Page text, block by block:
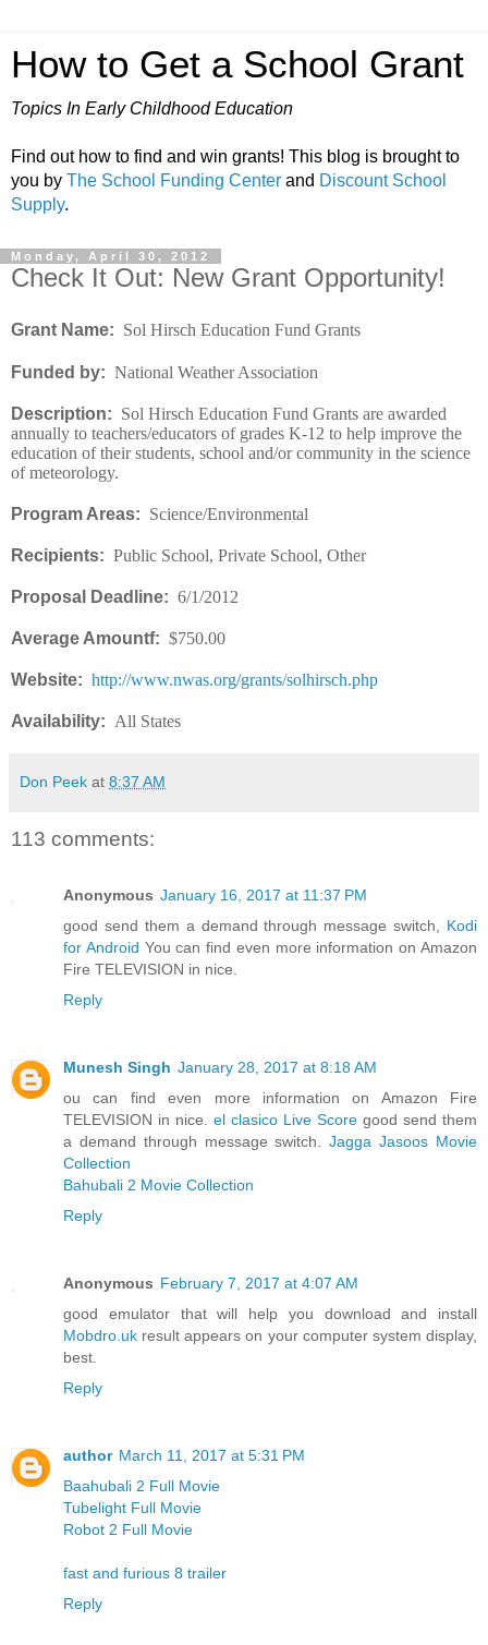
How to Get a School Grant
Topics In Early Childhood Education
Find out how to find and win grants! This blog is brought to
you by The School Funding Center and Discount School
Supply.
Monday, April 30, 2012
Check It Out: New Grant Opportunity!
Grant Name: Sol Hirsch Education Fund Grants
Funded by: National Weather Association
Description: Sol Hirsch Education Fund Grants are awarded
annually to teachers/educators of grades K-12 to help improve the
education of their students, school and/or community in the science
of meteorology.
Program Areas: Science/Environmental
Recipients: Public School, Private School, Other
Proposal Deadline: 6/1/2012
Average Amountf: $750.00
Website: http://www.nwas.org/grants/solhirsch.php
Availability: All States
Don Peek at 8:37 AM
113 comments:
Anonymous January 16, 2017 at 11:37 PM
good send them a demand through message switch, Kodi
for Android You can find even more information on Amazon
Fire TELEVISION in nice.
Reply
Munesh Singh January 28, 2017 at 8:18 AM
ou can find even more information on Amazon Fire
TELEVISION in nice. el clasico Live Score good send them
a demand through message switch.Jagga Jasoos Movie
Collection
Bahubali 2 Movie Collection
Reply
Anonymous February 7, 2017 at 4:07 AM
good emulator that will help you download and install
Mobdro.uk result appears on your computer system display,
best.
Reply
author March 11, 2017 at 5:31 PM
Baahubali 2 Full Movie
Tubelight Full Movie
Robot 2 Full Movie
fast and furious 8 trailer
Reply